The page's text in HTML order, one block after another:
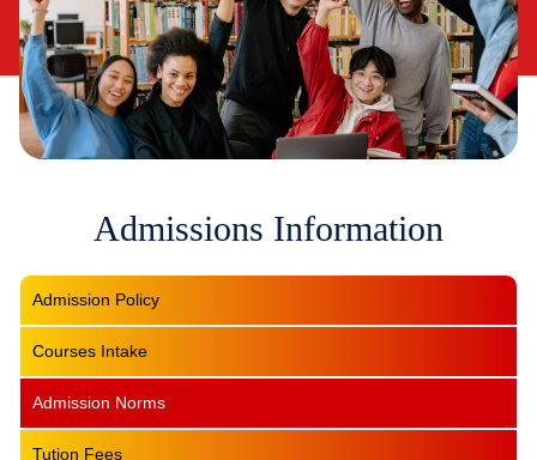
Admissions Information
Admission Policy
Courses Intake
Admission Norms
Tution Fees